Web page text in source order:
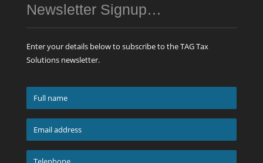
Newsletter Signup…
Enter your details below to subscribe to the TAG Tax
Solutions newsletter.
Full
name
*Email
address
*Telephone